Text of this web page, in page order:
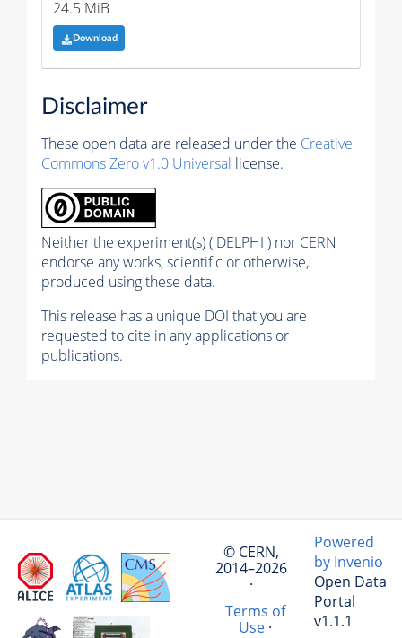
24.5 MiB
Download
Disclaimer
These open data are released under the Creative
Commons Zero v1.0 Universal license.
Neither the experiment(s) ( DELPHI ) nor CERN
endorse any works, scientific or otherwise,
produced using these data.
This release has a unique DOI that you are
requested to cite in any applications or
publications.
© CERN,
2014–2026
·
Terms of
Use·
Powered
by Invenio
Open Data
Portal
v1.1.1